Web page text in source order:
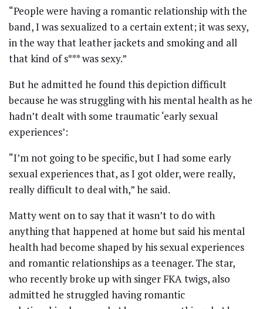
“People were having a romantic relationship with the
band, I was sexualized to a certain extent; it was sexy,
in the way that leather jackets and smoking and all
that kind of s*** was sexy.”
But he admitted he found this depiction difficult
because he was struggling with his mental health as he
hadn’t dealt with some traumatic ‘early sexual
experiences’:
“I’m not going to be specific, but I had some early
sexual experiences that, as I got older, were really,
really difficult to deal with,” he said.
Matty went on to say that it wasn’t to do with
anything that happened at home but said his mental
health had become shaped by his sexual experiences
and romantic relationships as a teenager. The star,
who recently broke up with singer FKA twigs, also
admitted he struggled having romantic